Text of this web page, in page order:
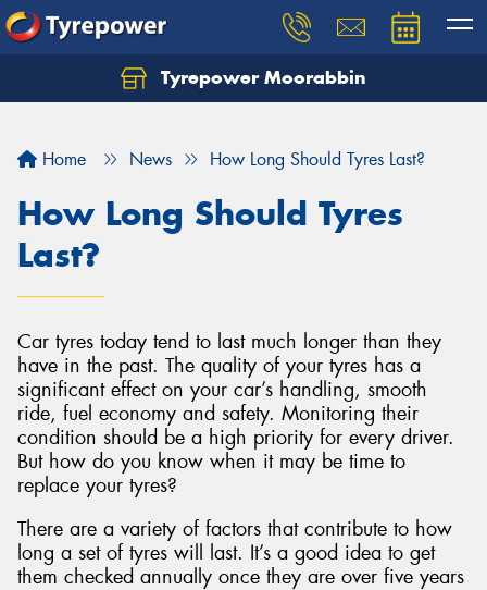
Tyrepower Moorabbin
Home News How Long Should Tyres Last?
How Long Should Tyres
Last?
Car tyres today tend to last much longer than they
have in the past. The quality of your tyres has a
significant effect on your car’s handling, smooth
ride, fuel economy and safety. Monitoring their
condition should be a high priority for every driver.
But how do you know when it may be time to
replace your tyres?
There are a variety of factors that contribute to how
long a set of tyres will last. It’s a good idea to get
them checked annually once they are over five years